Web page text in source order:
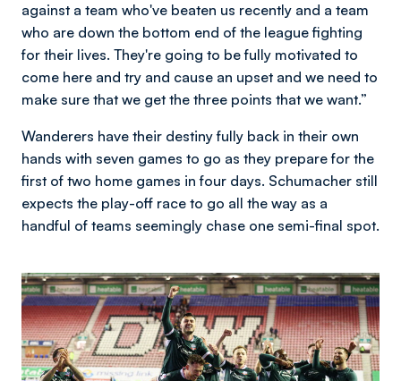
against a team who've beaten us recently and a team
who are down the bottom end of the league fighting
for their lives. They're going to be fully motivated to
come here and try and cause an upset and we need to
make sure that we get the three points that we want.”
Wanderers have their destiny fully back in their own
hands with seven games to go as they prepare for the
first of two home games in four days. Schumacher still
expects the play-off race to go all the way as a
handful of teams seemingly chase one semi-final spot.
Image